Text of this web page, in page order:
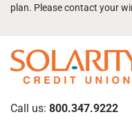
plan. Please contact your
Call us: 800.347.9222